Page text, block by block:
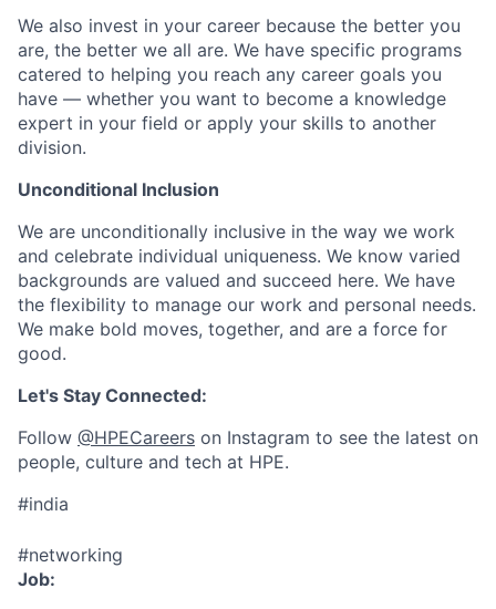
We also invest in your career because the better you
are, the better we all are. We have specific programs
catered to helping you reach any career goals you
have — whether you want to become a knowledge
expert in your field or apply your skills to another
division.
Unconditional Inclusion
We are unconditionally inclusive in the way we work
and celebrate individual uniqueness. We know varied
backgrounds are valued and succeed here. We have
the flexibility to manage our work and personal needs.
We make bold moves, together, and are a force for
good.
Let's Stay Connected:
Follow @HPECareers on Instagram to see the latest on
people, culture and tech at HPE.
#india
#networking
Job: